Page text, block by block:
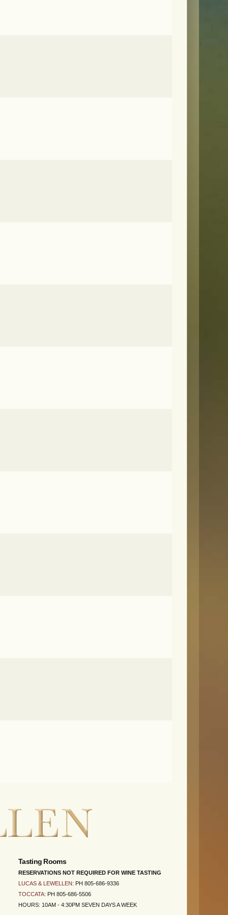
Tasting Rooms
RESERVATIONS NOT REQUIRED FOR WINE TASTING
LUCAS & LEWELLEN: PH 805-686-9336
TOCCATA: PH 805-686-5506
HOURS: 10AM - 4:30PM SEVEN DAYS A WEEK